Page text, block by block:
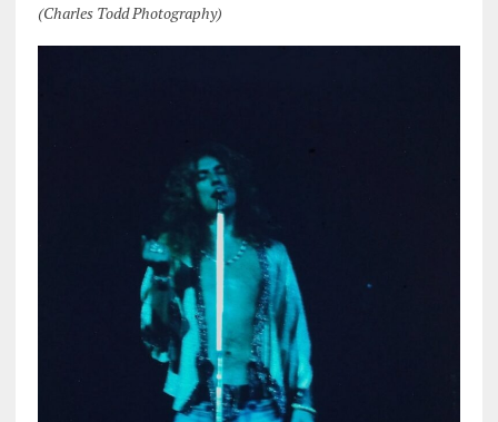
(Charles Todd Photography)